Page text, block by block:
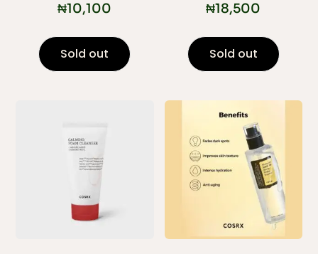
₦10,100
Sold out
₦18,500
Sold out